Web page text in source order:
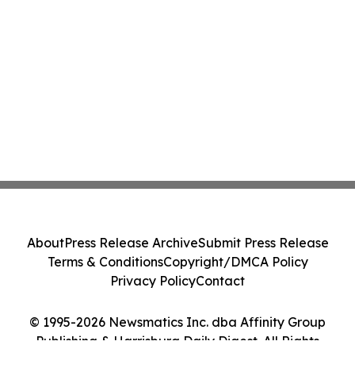
© 1995-2026 Newsmatics Inc. dba Affinity Group
Publishing & Harrisburg Daily Digest. All Rights
AboutPress Release ArchiveSubmit Press Release
Terms & ConditionsCopyright/DMCA Policy
Privacy PolicyContact